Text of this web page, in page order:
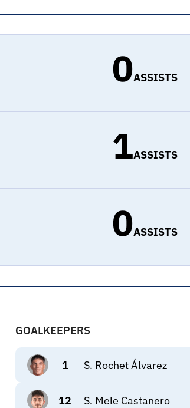
0ASSISTS
1ASSISTS
0ASSISTS
GOALKEEPERS
1 S. Rochet Álvarez
12 S. Mele Castanero